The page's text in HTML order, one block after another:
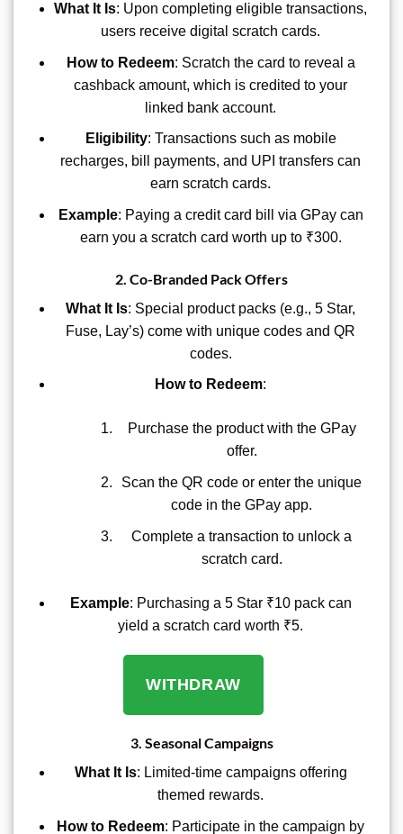
What It Is: Upon completing eligible transactions,
users receive digital scratch cards.
How to Redeem: Scratch the card to reveal a
cashback amount, which is credited to your
linked bank account.
Eligibility: Transactions such as mobile
recharges, bill payments, and UPI transfers can
earn scratch cards.
Example: Paying a credit card bill via GPay can
earn you a scratch card worth up to ₹300.
2. Co-Branded Pack Offers
What It Is: Special product packs (e.g., 5 Star,
Fuse, Lay’s) come with unique codes and QR
codes.
How to Redeem:
Purchase the product with the GPay
offer.
Scan the QR code or enter the unique
code in the GPay app.
Complete a transaction to unlock a
scratch card.
Example: Purchasing a 5 Star ₹10 pack can
yield a scratch card worth ₹5.
WITHDRAW
3. Seasonal Campaigns
What It Is: Limited-time campaigns offering
themed rewards.
How to Redeem: Participate in the campaign by